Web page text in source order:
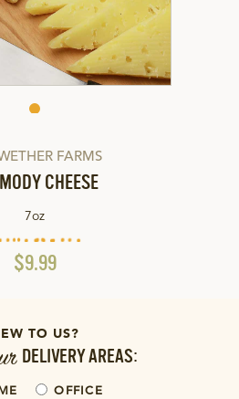
FARMS
CHEESE
7oz
$9.99
TO US?
DELIVERY AREAS:
OFFICE